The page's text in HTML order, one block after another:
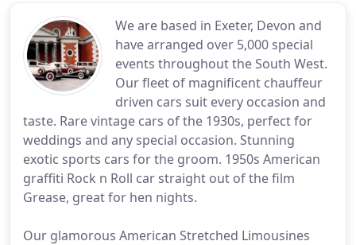
We are based in Exeter, Devon and
have arranged over 5,000 special
events throughout the South West.
Our fleet of magnificent chauffeur
driven cars suit every occasion and
taste. Rare vintage cars of the 1930s, perfect for
weddings and any special occasion. Stunning
exotic sports cars for the groom. 1950s American
graffiti Rock n Roll car straight out of the film
Grease, great for hen nights.
Our glamorous American Stretched Limousines